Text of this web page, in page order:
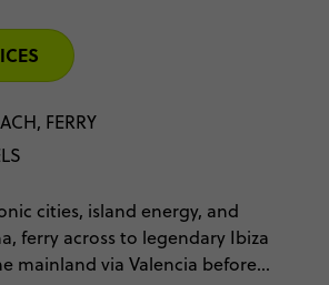
FERRY
cities, island energy, and
ferry across to legendary Ibiza
mainland via Valencia before